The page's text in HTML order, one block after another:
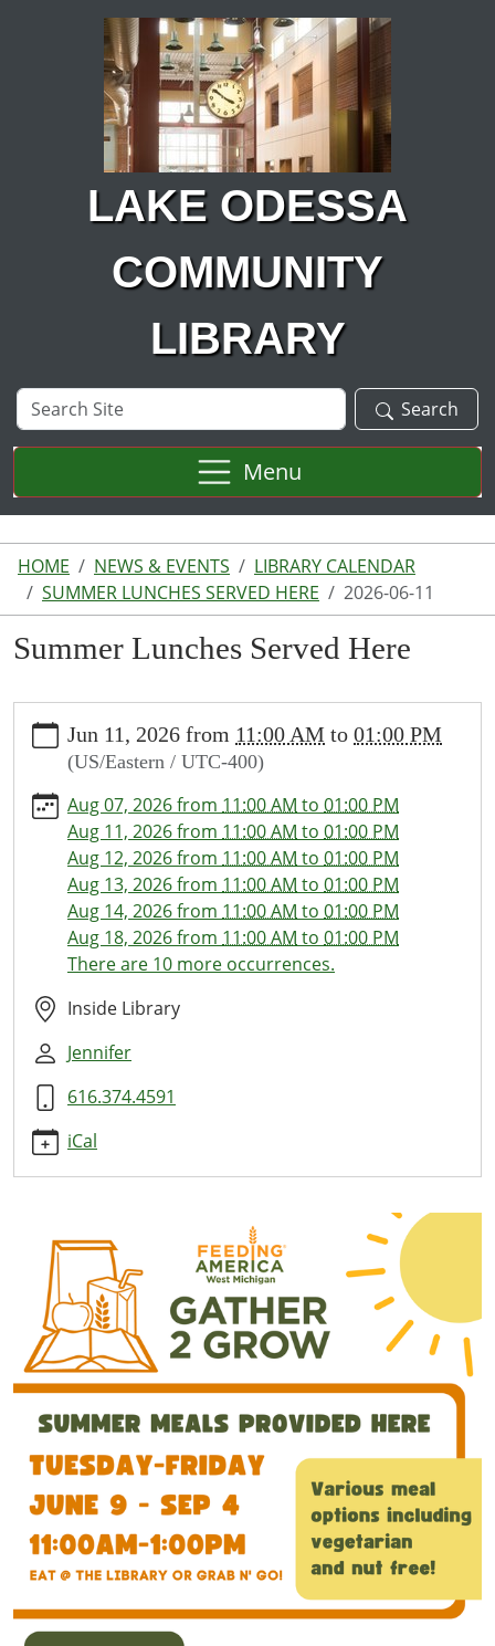
Skip to main content
LAKE ODESSA
COMMUNITY
LIBRARY
Search
Site
Search
Menu
HOME NEWS & EVENTS
LIBRARY CALENDAR
SUMMER LUNCHES SERVED HERE
2026-06-11
Summer Lunches Served Here
events/lib-
cal/summer-
lunches-
served-
here/2026-
Summer
Lunches
Served
Here
06-
11T11:00:00-
04:00
2026-
Jun 11, 2026 from 11:00 AM to 01:00 PM
(US/Eastern / UTC-400)
Aug 07, 2026from 11:00 AM to 01:00 PM
Aug 11, 2026from 11:00 AM to 01:00 PM
Aug 12, 2026from 11:00 AM to 01:00 PM
Aug 13, 2026from 11:00 AM to 01:00 PM
Aug 14, 2026from 11:00 AM to 01:00 PM
Aug 18, 2026from 11:00 AM to 01:00 PM
There are 10 more occurrences.
Inside Library
Jennifer
616.374.4591
iCal